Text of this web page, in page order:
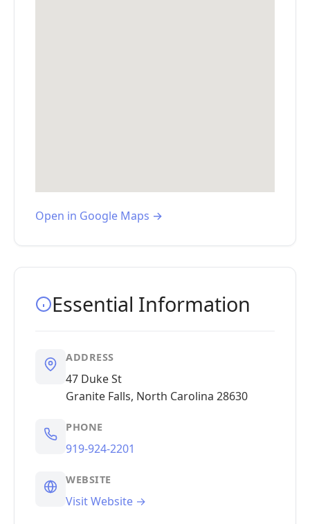
Open in Google Maps →
Essential Information
ADDRESS
47 Duke St
Granite Falls, North Carolina 28630
PHONE
919-924-2201
WEBSITE
Visit Website →